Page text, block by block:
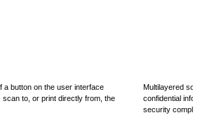
a button on the user interface
to, or print directly from, the
Multilayered
confidential
security